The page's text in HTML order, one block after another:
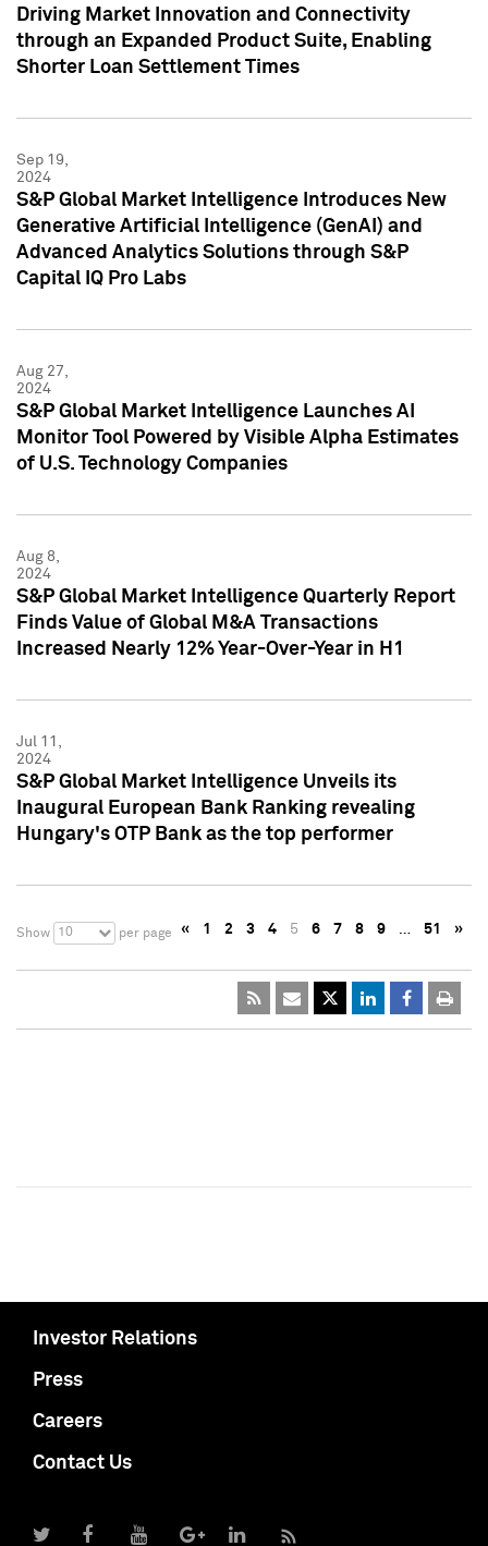
Driving Market Innovation and Connectivity
through an Expanded Product Suite, Enabling
Shorter Loan Settlement Times
Sep 19,
2024
S&P Global Market Intelligence Introduces New
Generative Artificial Intelligence (GenAI) and
Advanced Analytics Solutions through S&P
Capital IQ Pro Labs
Aug 27,
2024
S&P Global Market Intelligence Launches AI
Monitor Tool Powered by Visible Alpha Estimates
of U.S. Technology Companies
Aug 8,
2024
S&P Global Market Intelligence Quarterly Report
Finds Value of Global M&A Transactions
Increased Nearly 12% Year-Over-Year in H1
Jul 11,
2024
S&P Global Market Intelligence Unveils its
Inaugural European Bank Ranking revealing
Hungary's OTP Bank as the top performer
Show 10 per page « 1 2 3 4 5 6 7 8 9 … 51 »
Investor Relations
Press
Careers
Contact Us